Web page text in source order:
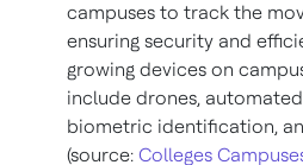
campuses to track the
ensuring security and
growing devices on
include drones,
biometric identification,
(source: Colleges